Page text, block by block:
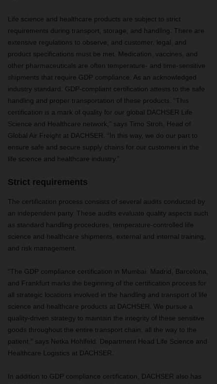
Life science and healthcare products are subject to strict
requirements during transport, storage, and handling. There are
extensive regulations to observe, and customer, legal, and
product specifications must be met. Medication, vaccines, and
other pharmaceuticals are often temperature- and time-sensitive
shipments that require GDP compliance. As an acknowledged
industry standard, GDP-compliant certification attests to the safe
handling and proper transportation of these products. “This
certification is a mark of quality for our global DACHSER Life
Science and Healthcare network,” says Timo Stroh, Head of
Global Air Freight at DACHSER. “In this way, we do our part to
ensure safe and secure supply chains for our customers in the
life science and healthcare industry.”
Strict requirements
The certification process consists of several audits conducted by
an independent party. These audits evaluate quality aspects such
as standard handling procedures, temperature-controlled life
science and healthcare shipments, external and internal training,
and risk management.
“The GDP compliance certification in Mumbai, Madrid, Barcelona,
and Frankfurt marks the beginning of the certification process for
all strategic locations involved in the handling and transport of life
science and healthcare products at DACHSER. We pursue a
quality-driven strategy to maintain the integrity of these sensitive
goods throughout the entire transport chain, all the way to the
patient,” says Netka Hohlfeld, Department Head Life Science and
Healthcare Logistics at DACHSER.
In addition to GDP compliance certification, DACHSER also has